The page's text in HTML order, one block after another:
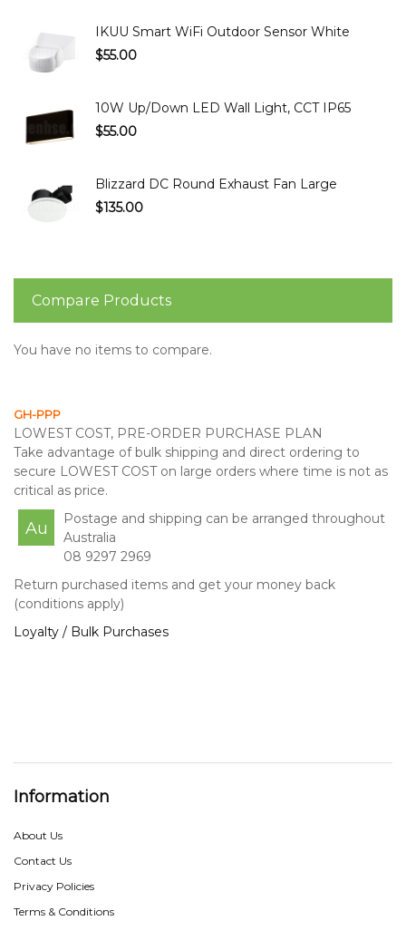
IKUU Smart WiFi Outdoor Sensor White
$55.00
10W Up/Down LED Wall Light, CCT IP65
$55.00
Blizzard DC Round Exhaust Fan Large
$135.00
Compare Products
You have no items to compare.
GH-PPP
LOWEST COST, PRE-ORDER PURCHASE PLAN
Take advantage of bulk shipping and direct ordering to
secure LOWEST COST on large orders where time is not as
critical as price.
Au
Postage and shipping can be arranged throughout
Australia
08 9297 2969
Return purchased items and get your money back
(conditions apply)
Loyalty / Bulk Purchases
Information
About Us
Contact Us
Privacy Policies
Terms & Conditions